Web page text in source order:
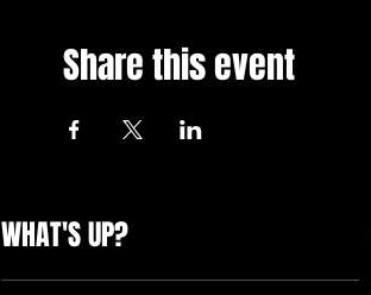
Share this event
WHAT'S UP?